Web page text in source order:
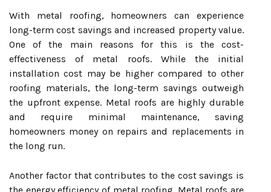
With metal roofing, homeowners can experience
long-term cost savings and increased property value.
One of the main reasons for this is the cost-
effectiveness of metal roofs. While the initial
installation cost may be higher compared to other
roofing materials, the long-term savings outweigh
the upfront expense. Metal roofs are highly durable
and require minimal maintenance, saving
homeowners money on repairs and replacements in
the long run.
Another factor that contributes to the cost savings is